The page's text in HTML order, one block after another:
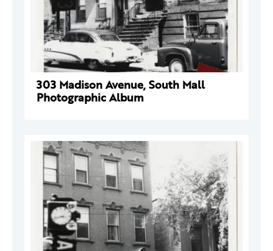
303 Madison Avenue, South Mall
Photographic Album